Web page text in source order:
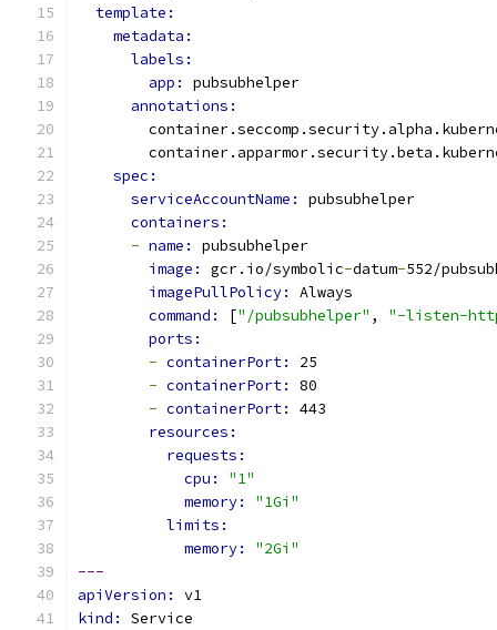
template:
metadata:
labels:
app: pubsubhelper
annotations:
spec:
serviceAccountName: pubsubhelper
containers:
- name: pubsubhelper
image: gcr.io/symbolic-datum-552/
imagePullPolicy: Always
command:
["/pubsubhelper" , "-listen-
ports:
- containerPort: 25
- containerPort: 80
- containerPort: 443
resources:
requests:
cpu: "1"
memory: "1Gi"
limits:
memory: "2Gi"
---
apiVersion: v1
kind: Service